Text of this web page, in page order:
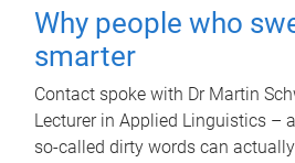
Why people who
smarter
Contact spoke with Dr Martin
Lecturer in Applied Linguistics –
so-called dirty words can